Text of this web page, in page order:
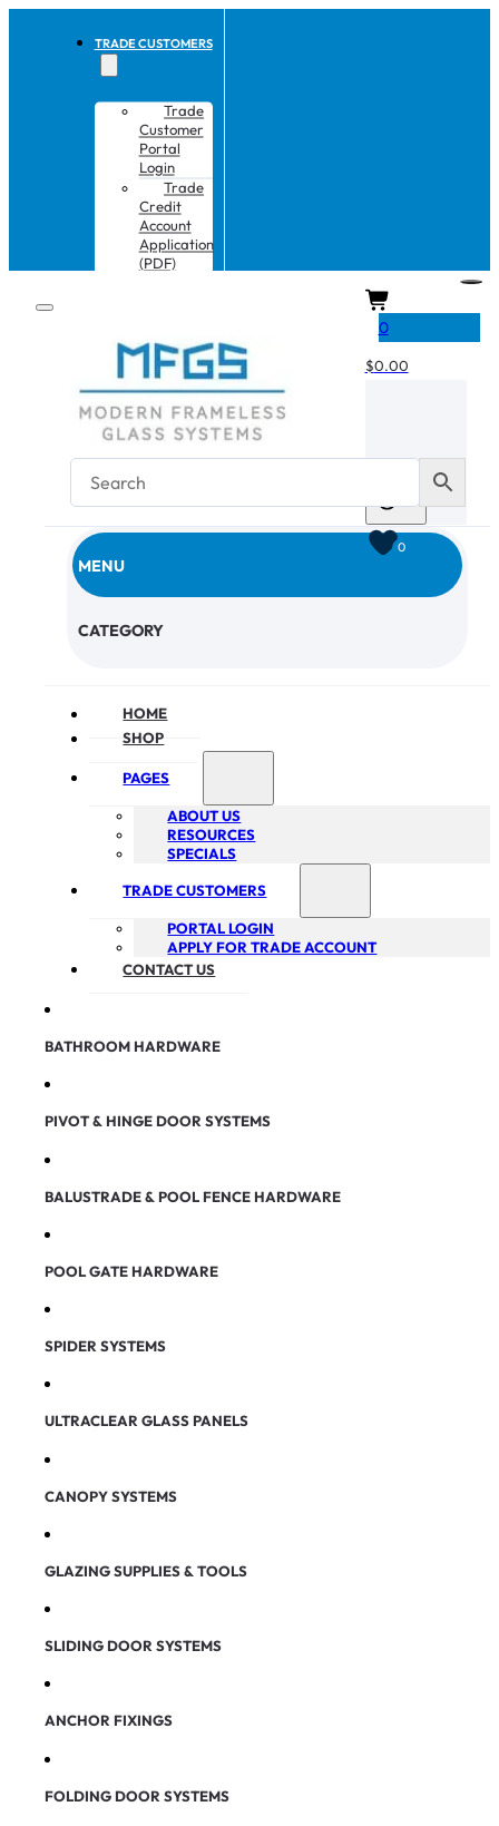
TRADE CUSTOMERS
Trade
Customer
Portal
Login
Trade
Credit
Account
Application
(PDF)
MENU
CATEGORY
HOME
SHOP
PAGES
ABOUT US
RESOURCES
SPECIALS
TRADE CUSTOMERS
PORTAL LOGIN
APPLY FOR TRADE ACCOUNT
CONTACT US
BATHROOM HARDWARE
PIVOT & HINGE DOOR SYSTEMS
BALUSTRADE & POOL FENCE HARDWARE
POOL GATE HARDWARE
SPIDER SYSTEMS
ULTRACLEAR GLASS PANELS
CANOPY SYSTEMS
GLAZING SUPPLIES & TOOLS
SLIDING DOOR SYSTEMS
ANCHOR FIXINGS
FOLDING DOOR SYSTEMS
0
$0.00
0